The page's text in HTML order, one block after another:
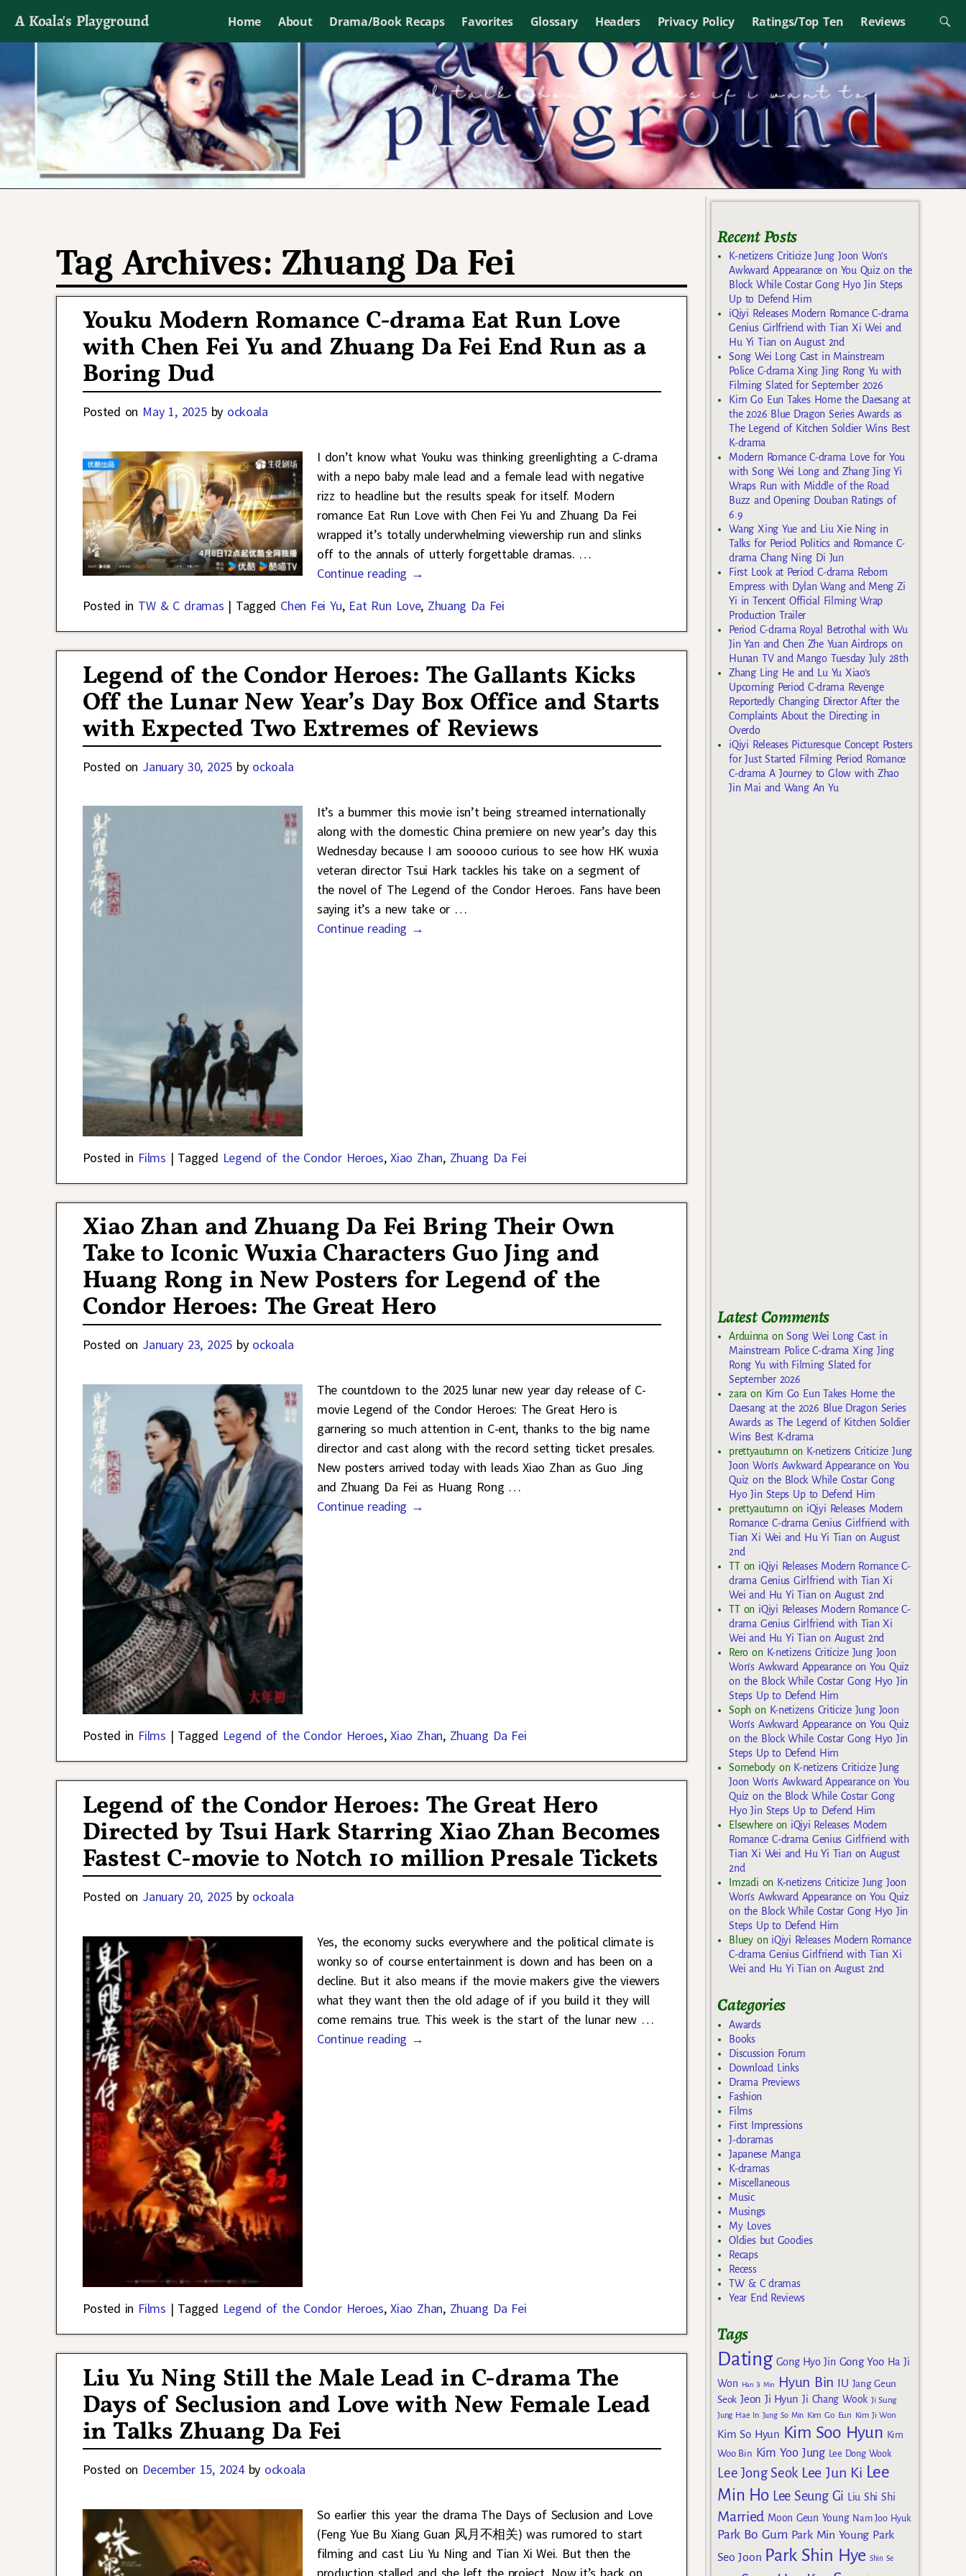
A Koala's Playground Home About Drama/Book Recaps Favorites Glossary Headers Privacy Policy Ratings/Top Ten Reviews
I'll talk about dramas if I want to
Tag Archives: Zhuang Da Fei
Youku Modern Romance C-drama Eat Run Love
with Chen Fei Yu and Zhuang Da Fei End Run as a
Boring Dud
Posted on May 1, 2025 by ockoala
I don’t know what Youku was thinking greenlighting a C-drama
with a nepo baby male lead and a female lead with negative
rizz to headline but the results speak for itself. Modern
romance Eat Run Love with Chen Fei Yu and Zhuang Da Fei
wrapped it’s totally underwhelming viewership run and slinks
off to the annals of utterly forgettable dramas. …
Continue reading →
Posted in TW & C dramas | Tagged Chen Fei Yu, Eat Run Love, Zhuang Da Fei
Legend of the Condor Heroes: The Gallants Kicks
Off the Lunar New Year’s Day Box Office and Starts
with Expected Two Extremes of Reviews
Posted on January 30, 2025 by ockoala
It’s a bummer this movie isn’t being streamed internationally
along with the domestic China premiere on new year’s day this
Wednesday because I am sooooo curious to see how HK wuxia
veteran director Tsui Hark tackles his take on a segment of
the novel of The Legend of the Condor Heroes. Fans have been
saying it’s a new take or …
Continue reading →
Posted in Films | Tagged Legend of the Condor Heroes,Xiao Zhan, Zhuang Da Fei
Xiao Zhan and Zhuang Da Fei Bring Their Own
Take to Iconic Wuxia Characters Guo Jing and
Huang Rong in New Posters for Legend of the
Condor Heroes: The Great Hero
Posted on January 23, 2025 by ockoala
The countdown to the 2025 lunar new year day release of C-
movie Legend of the Condor Heroes: The Great Hero is
garnering so much attention in C-ent, thanks to the big name
director and cast along with the record setting ticket presales.
New posters arrived today with leads Xiao Zhan as Guo Jing
and Zhuang Da Fei as Huang Rong …
Continue reading →
Posted in Films | Tagged Legend of the Condor Heroes,Xiao Zhan, Zhuang Da Fei
Legend of the Condor Heroes: The Great Hero
Directed by Tsui Hark Starring Xiao Zhan Becomes
Fastest C-movie to Notch 10 million Presale Tickets
Posted on January 20, 2025 by ockoala
Yes, the economy sucks everywhere and the political climate is
wonky so of course entertainment is down and has been on a
decline. But it also means if the movie makers give the viewers
what they want then the old adage of if you build it they will
come remains true. This week is the start of the lunar new …
Continue reading →
Posted in Films | Tagged Legend of the Condor Heroes,Xiao Zhan, Zhuang Da Fei
Liu Yu Ning Still the Male Lead in C-drama The
Days of Seclusion and Love with New Female Lead
in Talks Zhuang Da Fei
Posted on December 15, 2024 by ockoala
So earlier this year the drama The Days of Seclusion and Love
(Feng Yue Bu Xiang Guan 风月不相关) was rumored to start
filming and cast Liu Yu Ning and Tian Xi Wei. But then the
production stalled and she left the project. Now it’s back on
Recent Posts
K-netizens Criticize Jung Joon Won’s
Awkward Appearance on You Quiz on the
Block While Costar Gong Hyo Jin Steps
Up to Defend Him
iQiyi Releases Modern Romance C-drama
Genius Girlfriend with Tian Xi Wei and
Hu Yi Tian on August 2nd
Song Wei Long Cast in Mainstream
Police C-drama Xing Jing Rong Yu with
Filming Slated for September 2026
Kim Go Eun Takes Home the Daesang at
the 2026 Blue Dragon Series Awards as
The Legend of Kitchen Soldier Wins Best
K-drama
Modern Romance C-drama Love for You
with Song Wei Long and Zhang Jing Yi
Wraps Run with Middle of the Road
Buzz and Opening Douban Ratings of
6.9
Wang Xing Yue and Liu Xie Ning in
Talks for Period Politics and Romance C-
drama Chang Ning Di Jun
First Look at Period C-drama Reborn
Empress with Dylan Wang and Meng Zi
Yi in Tencent Official Filming Wrap
Production Trailer
Period C-drama Royal Betrothal with Wu
Jin Yan and Chen Zhe Yuan Airdrops on
Hunan TV and Mango Tuesday July 28th
Zhang Ling He and Lu Yu Xiao’s
Upcoming Period C-drama Revenge
Reportedly Changing Director After the
Complaints About the Directing in
Overdo
iQiyi Releases Picturesque Concept Posters
for Just Started Filming Period Romance
C-drama A Journey to Glow with Zhao
Jin Mai and Wang An Yu
Latest Comments
ArduinnaonSong Wei Long Cast in
Mainstream Police C-drama Xing Jing
Rong Yu with Filming Slated for
September 2026
zara on Kim Go Eun Takes Home the
Daesang at the 2026 Blue Dragon Series
Awards as The Legend of Kitchen Soldier
Wins Best K-drama
prettyautumnon K-netizens Criticize Jung
Joon Won’s Awkward Appearance on You
Quiz on the Block While Costar Gong
Hyo Jin Steps Up to Defend Him
prettyautumnon iQiyi Releases Modern
Romance C-drama Genius Girlfriend with
Tian Xi Wei and Hu Yi Tian on August
2nd
TTon iQiyi Releases Modern Romance C-
drama Genius Girlfriend with Tian Xi
Wei and Hu Yi Tian on August 2nd
TTon iQiyi Releases Modern Romance C-
drama Genius Girlfriend with Tian Xi
Wei and Hu Yi Tian on August 2nd
Rero on K-netizens Criticize Jung Joon
Won’s Awkward Appearance on You Quiz
on the Block While Costar Gong Hyo Jin
Steps Up to Defend Him
Soph on K-netizens Criticize Jung Joon
Won’s Awkward Appearance on You Quiz
on the Block While Costar Gong Hyo Jin
Steps Up to Defend Him
Somebodyon K-netizens Criticize Jung
Joon Won’s Awkward Appearance on You
Quiz on the Block While Costar Gong
Hyo Jin Steps Up to Defend Him
Elsewhereon iQiyi Releases Modern
Romance C-drama Genius Girlfriend with
Tian Xi Wei and Hu Yi Tian on August
2nd
Imzadi on K-netizens Criticize Jung Joon
Won’s Awkward Appearance on You Quiz
on the Block While Costar Gong Hyo Jin
Steps Up to Defend Him
Blueyon iQiyi Releases Modern Romance
C-drama Genius Girlfriend with Tian Xi
Wei and Hu Yi Tian on August 2nd
Categories
Awards
Books
Discussion Forum
Download Links
Drama Previews
Fashion
Films
First Impressions
J-doramas
Japanese Manga
K-dramas
Miscellaneous
Music
Musings
My Loves
Oldies but Goodies
Recaps
Recess
TW & C dramas
Year End Reviews
Tags
Dating Gong Hyo Jin Gong Yoo Ha Ji
Won
Han Ji Min Hyun Bin IU Jang Geun
Seok Jeon Ji Hyun Ji Chang Wook Ji Sung
Jung Hae In Jung So Min Kim Go Eun Kim Ji Won
Kim So Hyun Kim Soo Hyun Kim
Woo Bin Kim Yoo Jung Lee Dong Wook
Lee Jong Seok Lee Jun Ki Lee
Min Ho Lee Seung Gi Liu Shi Shi
Married Moon Geun Young Nam Joo Hyuk
Park Bo Gum Park Min Young Park
Seo Joon Park Shin Hye Shin Se